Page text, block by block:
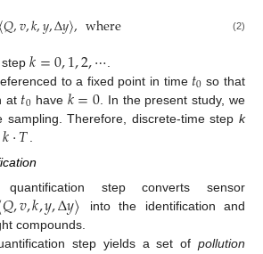
〈𝑄,𝑣,𝑘,𝑦,Δ𝑦〉,where (2)
𝑘=0,1,2,⋯
to a fixed point in time 𝑡0 so that
at 𝑡0 have 𝑘=0 . In the present study, we
sampling. Therefore, discrete-time step k
𝑘·𝑇
step converts sensor
𝑄,𝑣,𝑘,𝑦,Δ𝑦〉 into the identification and
compounds.
step yields a set of pollution